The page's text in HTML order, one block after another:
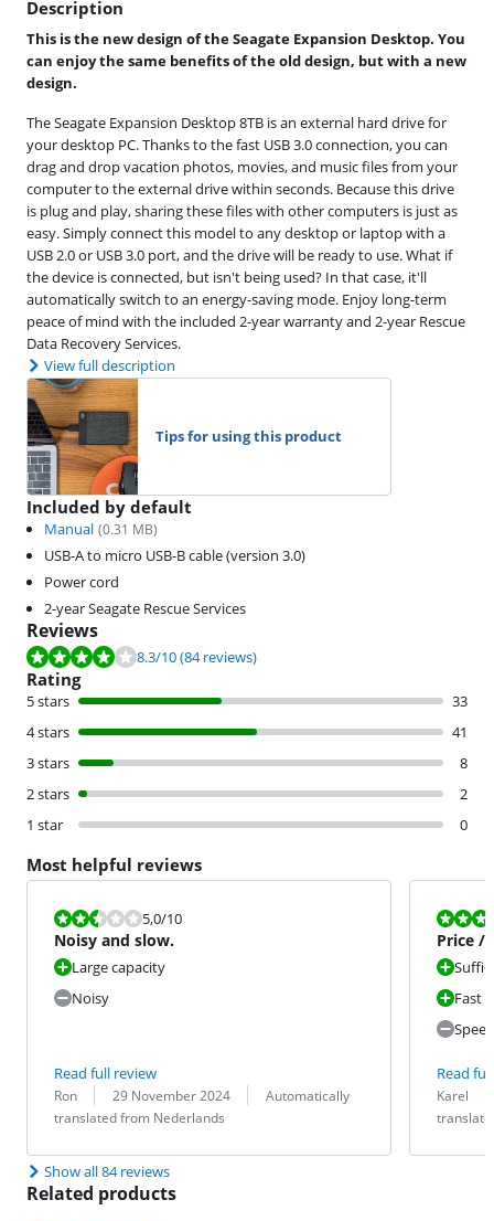
Description
This is the new design of the Seagate Expansion Desktop. You
can enjoy the same benefits of the old design, but with a new
design.
The Seagate Expansion Desktop 8TB is an external hard drive for
your desktop PC. Thanks to the fast USB 3.0 connection, you can
drag and drop vacation photos, movies, and music files from your
computer to the external drive within seconds. Because this drive
is plug and play, sharing these files with other computers is just as
easy. Simply connect this model to any desktop or laptop with a
USB 2.0 or USB 3.0 port, and the drive will be ready to use. What if
the device is connected, but isn't being used? In that case, it'll
automatically switch to an energy-saving mode. Enjoy long-term
peace of mind with the included 2-year warranty and 2-year Rescue
Data Recovery Services.
View full description
Tips for using this product
Included by default
Manual (0.31 MB)
USB-A to micro USB-B cable (version 3.0)
Power cord
2-year Seagate Rescue Services
Reviews
Review is 8.3 out of 10, based on 84 reviews.
8.3/10(84 reviews)
Rating
5 stars
33
4 stars
41
3 stars
8
2 stars
2
1 star
0
Most helpful reviews
Review is 5,0 out of 10.
5,0/10
Noisy and slow.
Large capacity
Noisy
Read full review
Review by:
Ron
Date: 29 November 2024
Translation:
Automatically
translated from Nederlands
Review is
Price /
Fast
Read
Review by:
Karel
Date:
Translation:
Show all 84 reviews
Related products